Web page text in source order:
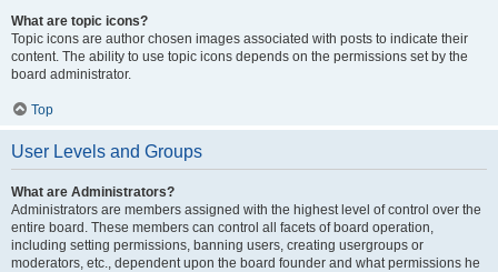
What are topic icons?
Topic icons are author chosen images associated with posts to indicate their
content. The ability to use topic icons depends on the permissions set by the
board administrator.
Top
User Levels and Groups
What are Administrators?
Administrators are members assigned with the highest level of control over the
entire board. These members can control all facets of board operation,
including setting permissions, banning users, creating usergroups or
moderators, etc., dependent upon the board founder and what permissions he